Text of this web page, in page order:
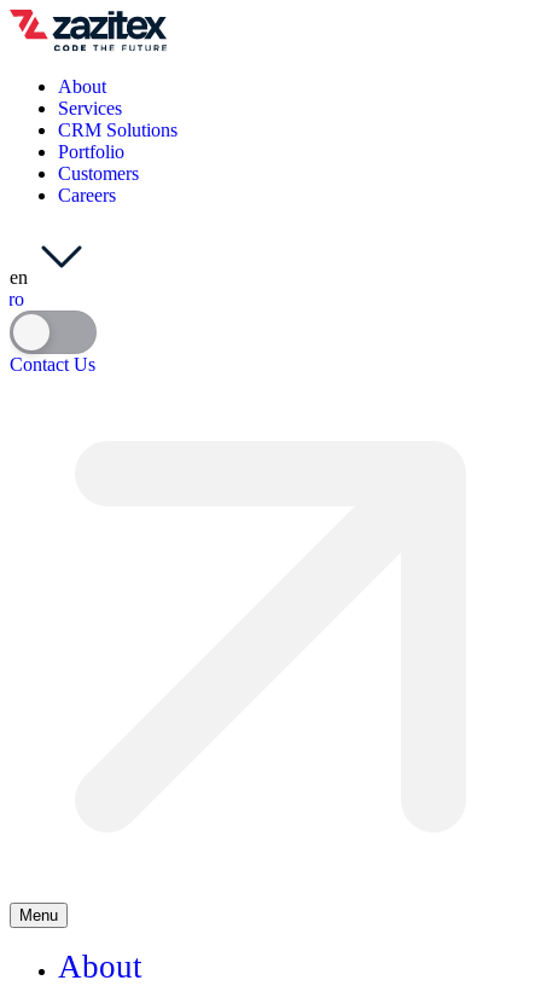
About
Services
CRM Solutions
Portfolio
Customers
Careers
en
ro
Contact Us
Menu
About